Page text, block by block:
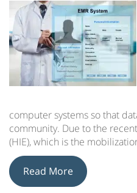
computer systems so that
community. Due to the
(HIE), which is the
Read More